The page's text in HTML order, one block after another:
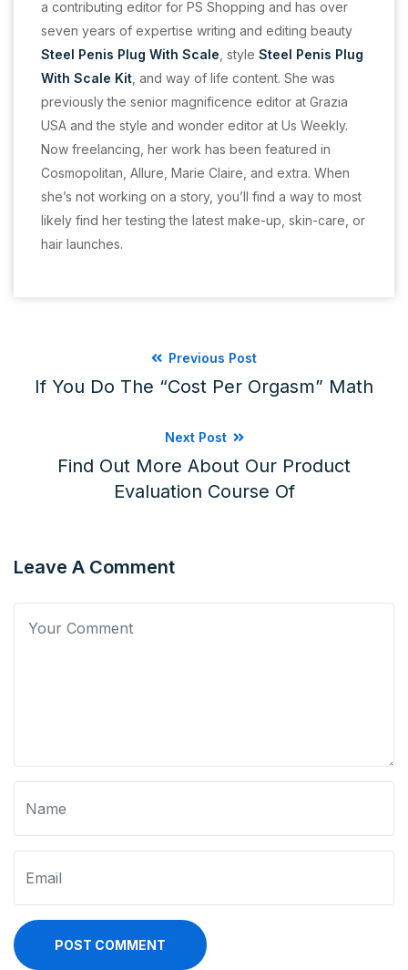
a contributing editor for PS Shopping and has over
seven years of expertise writing and editing beauty
Steel Penis Plug With Scale , style Steel Penis Plug
With Scale Kit , and way of life content. She was
previously the senior magnificence editor at Grazia
USA and the style and wonder editor at Us Weekly.
Now freelancing, her work has been featured in
Cosmopolitan, Allure, Marie Claire, and extra. When
she’s not working on a story, you’ll find a way to most
likely find her testing the latest make-up, skin-care, or
hair launches.
Previous Post
If You Do The “cost Per Orgasm” Math
Next Post
Find Out More About Our Product
Evaluation Course Of
Leave A Comment
POST COMMENT